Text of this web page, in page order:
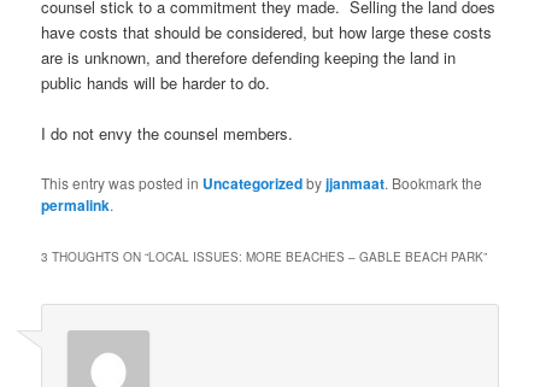
counsel stick to a commitment they made. Selling the land does
have costs that should be considered, but how large these costs
are is unknown, and therefore defending keeping the land in
public hands will be harder to do.
I do not envy the counsel members.
This entry was posted in Uncategorizedbyjjanmaat. Bookmark the
permalink.
3 THOUGHTS ON “LOCAL ISSUES: MORE BEACHES – GABLE BEACH PARK”